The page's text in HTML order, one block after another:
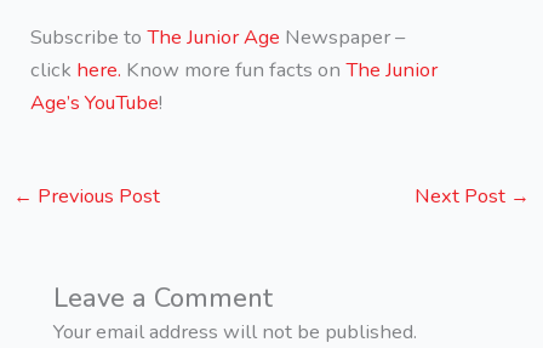
Subscribe toThe Junior Age Newspaper –
click here. Know more fun facts onThe Junior
Age’s YouTube!
← Previous Post Next Post →
Leave a Comment
Your email address will not be published.